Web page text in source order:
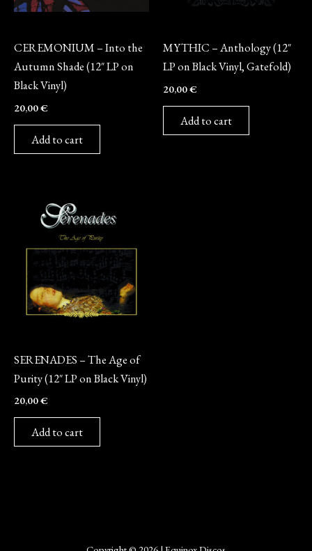
CEREMONIUM – Into the
Autumn Shade (12″ LP on
Black Vinyl)
20,00€
Add to cart
MYTHIC – Anthology (12″
LP on Black Vinyl, Gatefold)
20,00€
Add to cart
SERENADES – The Age of
Purity (12″ LP on Black Vinyl)
20,00€
Add to cart